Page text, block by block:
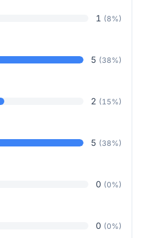
1 (8%)
5 (38%)
2 (15%)
5 (38%)
0 (0%)
0 (0%)